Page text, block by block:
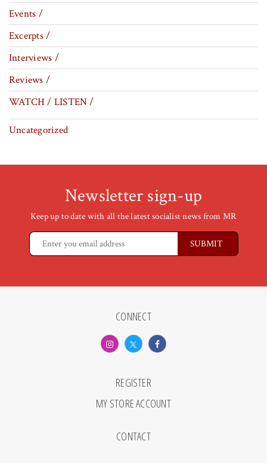
Events /
Excerpts /
Interviews /
Reviews /
WATCH / LISTEN /
Uncategorized
Newsletter sign-up
Keep up to date with all the latest socialist news from MR
CONNECT
REGISTER
MY STORE ACCOUNT
CONTACT